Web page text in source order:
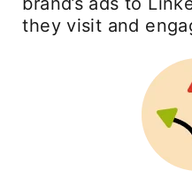
they visit and